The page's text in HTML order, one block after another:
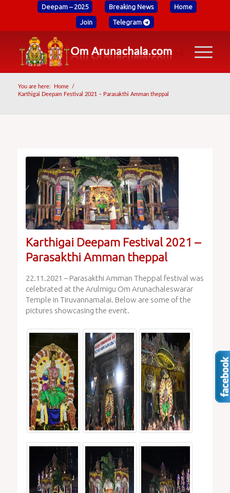
Deepam – 2025 Breaking News Home
Join Telegram
You are here: Home
/
Karthigai Deepam Festival 2021 – Parasakthi Amman theppal
Karthigai Deepam Festival 2021 –
Parasakthi Amman theppal
22.11.2021 – Parasakthi Amman Theppal festival was
celebrated at the Arulmigu Om Arunachaleswarar
Temple in Tiruvannamalai. Below are some of the
pictures showcasing the event.